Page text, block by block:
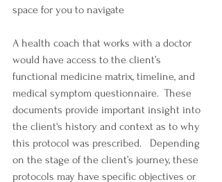
space for you to navigate
A health coach that works with a doctor
would have access to the client’s
functional medicine matrix, timeline, and
medical symptom questionnaire.  These
documents provide important insight into
the client's history and context as to why
this protocol was prescribed.   Depending
on the stage of the client’s journey, these
protocols may have specific objectives or